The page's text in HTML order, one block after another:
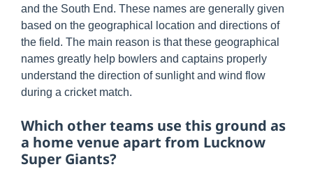
and the South End. These names are generally given
based on the geographical location and directions of
the field. The main reason is that these geographical
names greatly help bowlers and captains properly
understand the direction of sunlight and wind flow
during a cricket match.
Which other teams use this ground as
a home venue apart from Lucknow
Super Giants?